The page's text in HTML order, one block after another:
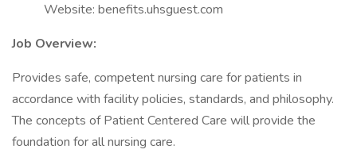
Website: benefits.uhsguest.com
Job Overview:
Provides safe, competent nursing care for patients in
accordance with facility policies, standards, and philosophy.
The concepts of Patient Centered Care will provide the
foundation for all nursing care.